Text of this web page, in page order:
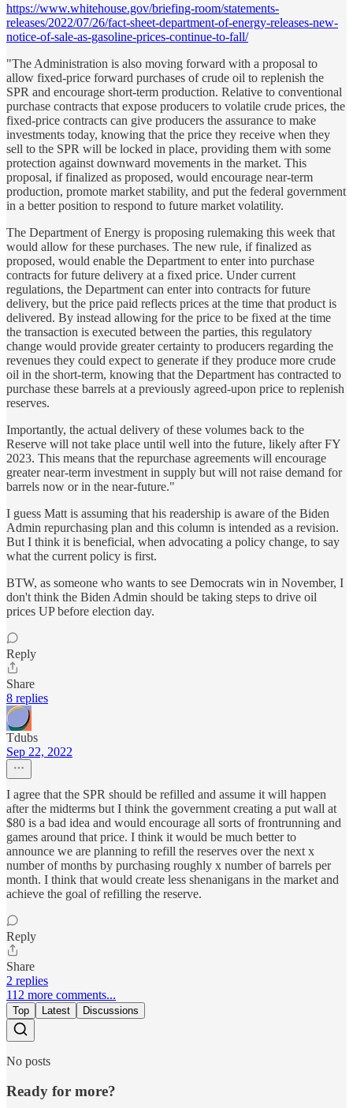
https://www.whitehouse.gov/briefing-room/statements-
releases/2022/07/26/fact-sheet-department-of-energy-releases-new-
notice-of-sale-as-gasoline-prices-continue-to-fall/
"The Administration is also moving forward with a proposal to
allow fixed-price forward purchases of crude oil to replenish the
SPR and encourage short-term production. Relative to conventional
purchase contracts that expose producers to volatile crude prices, the
fixed-price contracts can give producers the assurance to make
investments today, knowing that the price they receive when they
sell to the SPR will be locked in place, providing them with some
protection against downward movements in the market. This
proposal, if finalized as proposed, would encourage near-term
production, promote market stability, and put the federal government
in a better position to respond to future market volatility.
The Department of Energy is proposing rulemaking this week that
would allow for these purchases. The new rule, if finalized as
proposed, would enable the Department to enter into purchase
contracts for future delivery at a fixed price. Under current
regulations, the Department can enter into contracts for future
delivery, but the price paid reflects prices at the time that product is
delivered. By instead allowing for the price to be fixed at the time
the transaction is executed between the parties, this regulatory
change would provide greater certainty to producers regarding the
revenues they could expect to generate if they produce more crude
oil in the short-term, knowing that the Department has contracted to
purchase these barrels at a previously agreed-upon price to replenish
reserves.
Importantly, the actual delivery of these volumes back to the
Reserve will not take place until well into the future, likely after FY
2023. This means that the repurchase agreements will encourage
greater near-term investment in supply but will not raise demand for
barrels now or in the near-future."
I guess Matt is assuming that his readership is aware of the Biden
Admin repurchasing plan and this column is intended as a revision.
But I think it is beneficial, when advocating a policy change, to say
what the current policy is first.
BTW, as someone who wants to see Democrats win in November, I
don't think the Biden Admin should be taking steps to drive oil
prices UP before election day.
Reply
Share
8 replies
Tdubs
Sep 22, 2022
I agree that the SPR should be refilled and assume it will happen
after the midterms but I think the government creating a put wall at
$80 is a bad idea and would encourage all sorts of frontrunning and
games around that price. I think it would be much better to
announce we are planning to refill the reserves over the next x
number of months by purchasing roughly x number of barrels per
month. I think that would create less shenanigans in the market and
achieve the goal of refilling the reserve.
Reply
Share
2 replies
112 more comments...
Top Latest Discussions
No posts
Ready for more?